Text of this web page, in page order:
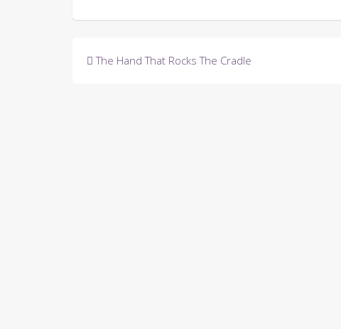
Post
The Hand That Rocks The Cradle